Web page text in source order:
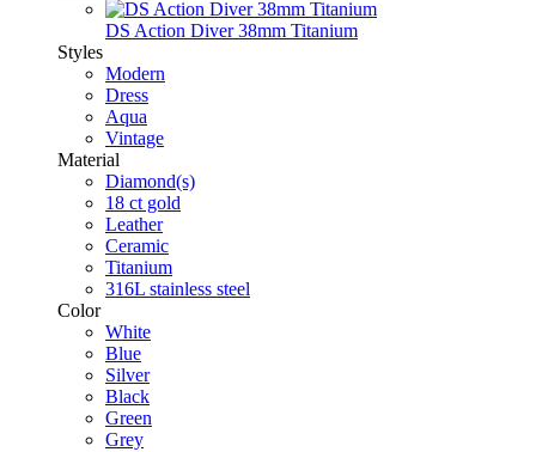
DS Action Diver 38mm Titanium
Styles
Modern
Dress
Aqua
Vintage
Material
Diamond(s)
18 ct gold
Leather
Ceramic
Titanium
316L stainless steel
Color
White
Blue
Silver
Black
Green
Grey